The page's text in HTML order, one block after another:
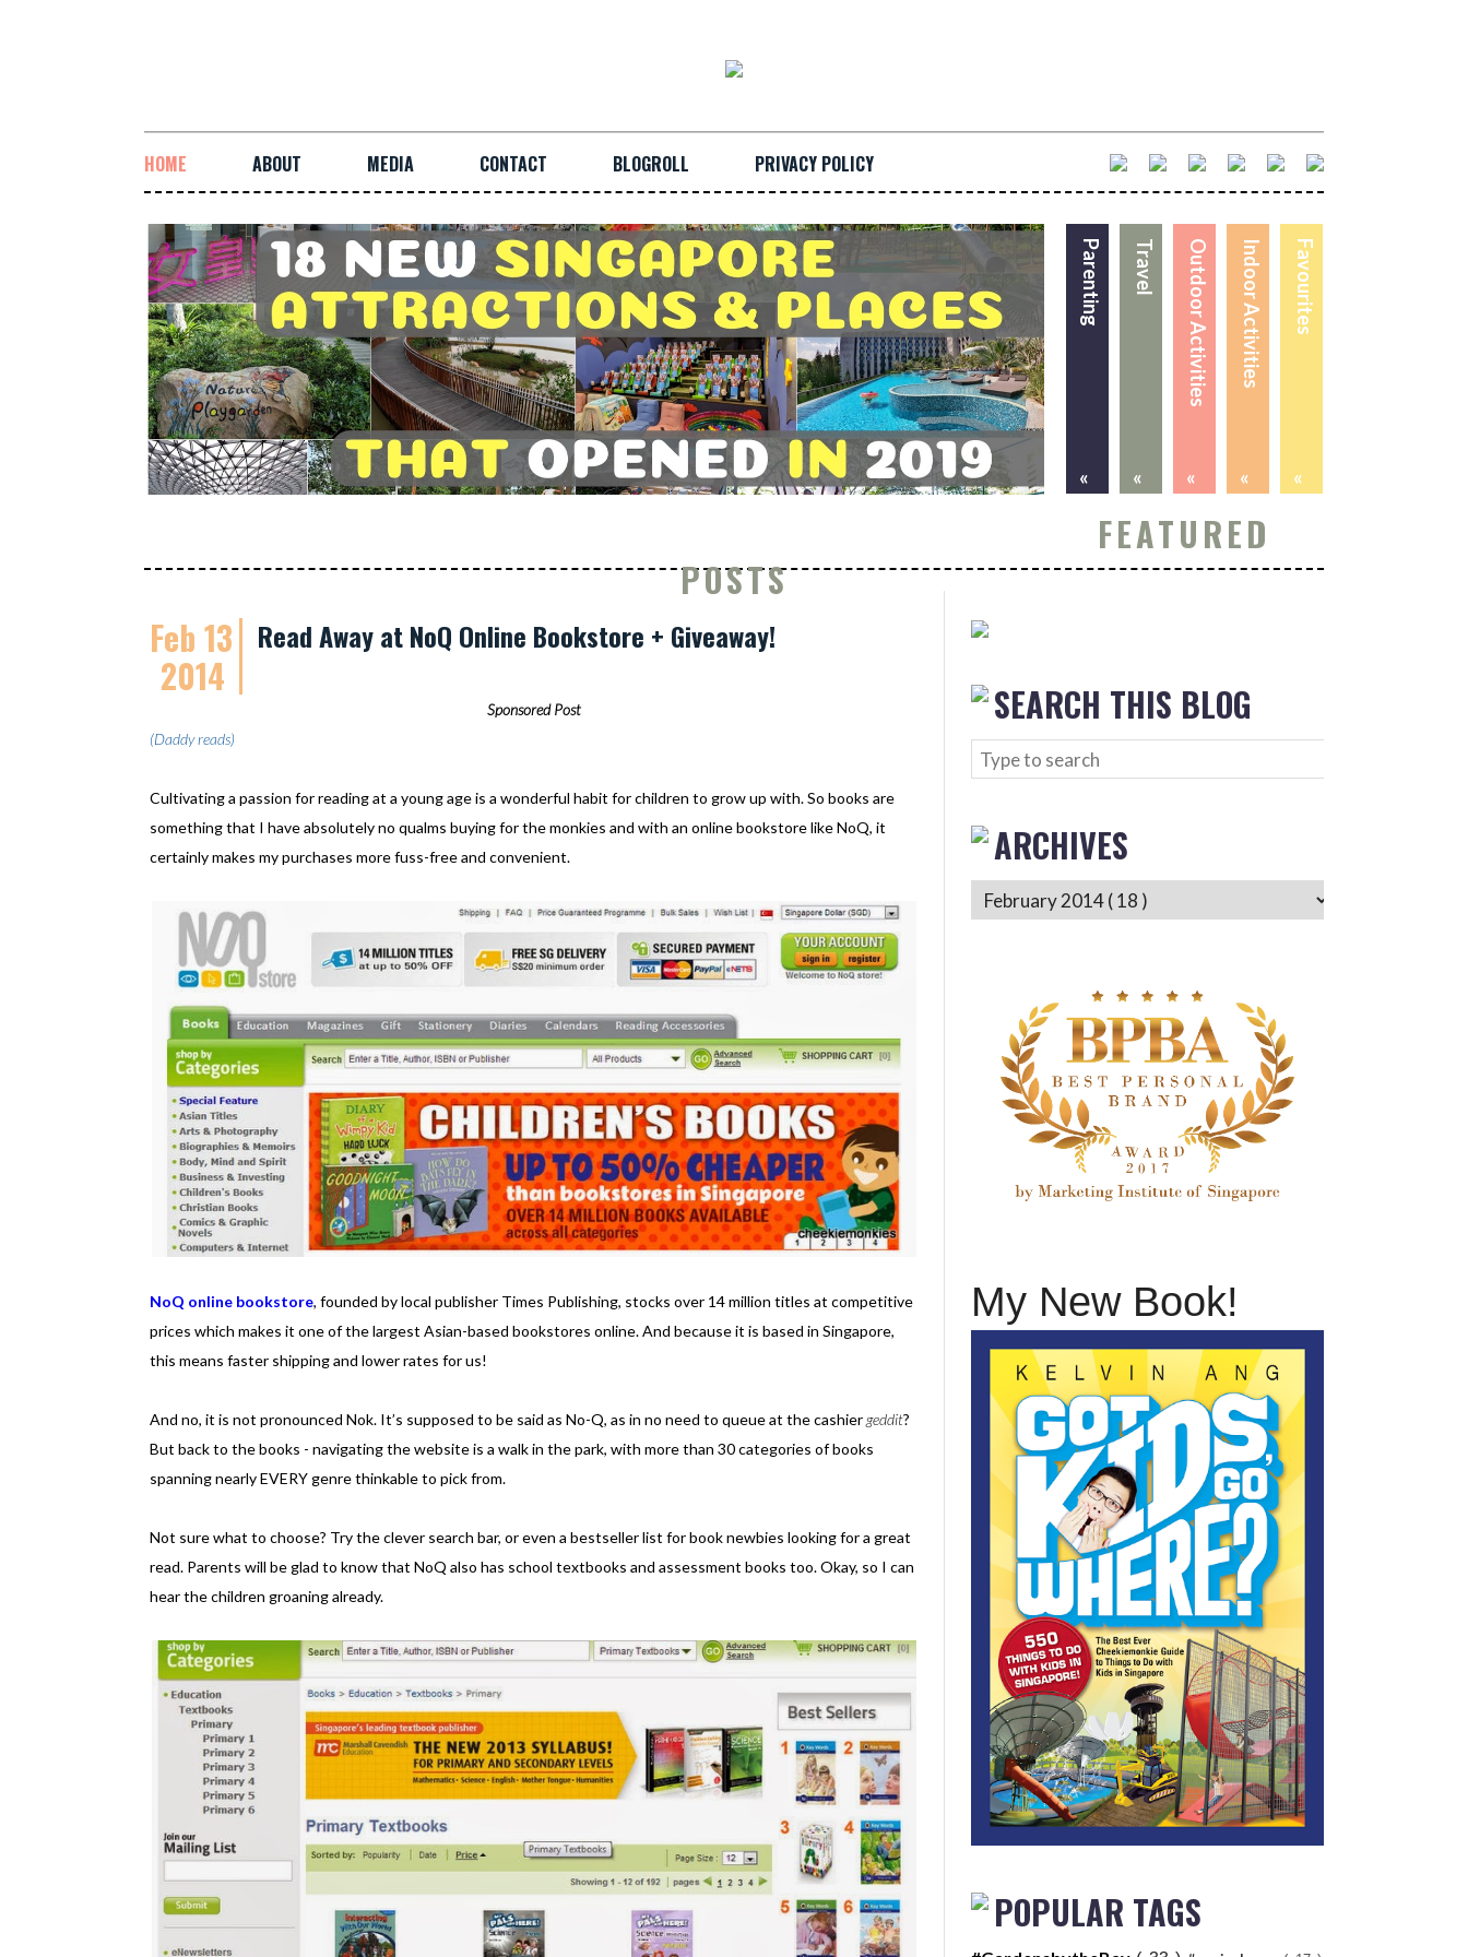
HOME ABOUT MEDIA CONTACT BLOGROLL PRIVACY POLICY
Favourites
«
Indoor Activities
«
Outdoor Activities
«
Travel
«
Parenting
«
FEATURED
POSTS
Feb 13
2014
Read Away at NoQ Online Bookstore + Giveaway!
Sponsored Post
(Daddy reads)
Cultivating a passion for reading at a young age is a wonderful habit for children to grow up with. So books are
something that I have absolutely no qualms buying for the monkies and with an online bookstore like NoQ, it
certainly makes my purchases more fuss-free and convenient.
NoQ online bookstore, founded by local publisher Times Publishing, stocks over 14 million titles at competitive
prices which makes it one of the largest Asian-based bookstores online. And because it is based in Singapore,
this means faster shipping and lower rates for us!
And no, it is not pronounced Nok. It’s supposed to be said as No-Q, as in no need to queue at the cashiergeddit?
But back to the books - navigating the website is a walk in the park, with more than 30 categories of books
spanning nearly EVERY genre thinkable to pick from.
Not sure what to choose? Try the clever search bar, or even a bestseller list for book newbies looking for a great
read. Parents will be glad to know that NoQ also has school textbooks and assessment books too. Okay, so I can
hear the children groaning already.
SEARCH THIS BLOG
ARCHIVES
My New Book!
POPULAR TAGS